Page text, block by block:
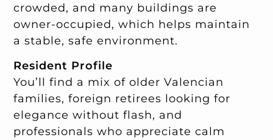
crowded, and many buildings are
owner-occupied, which helps maintain
a stable, safe environment.
Resident Profile
You’ll find a mix of older Valencian
families, foreign retirees looking for
elegance without flash, and
professionals who appreciate calm